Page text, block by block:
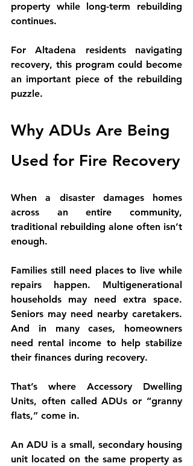
property while long-term rebuilding
continues.
For Altadena residents navigating
recovery, this program could become
an important piece of the rebuilding
puzzle.
Why ADUs Are Being
Used for Fire Recovery
When a disaster damages homes
across an entire community,
traditional rebuilding alone often isn’t
enough.
Families still need places to live while
repairs happen. Multigenerational
households may need extra space.
Seniors may need nearby caretakers.
And in many cases, homeowners
need rental income to help stabilize
their finances during recovery.
That’s where Accessory Dwelling
Units, often called ADUs or “granny
flats,” come in.
An ADU is a small, secondary housing
unit located on the same property as